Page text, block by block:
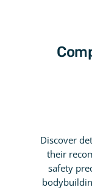
Discover
their
safety